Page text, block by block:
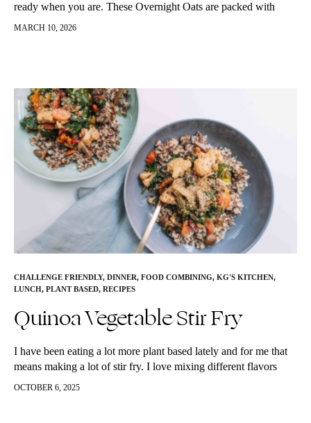
ready when you are. These Overnight Oats are packed with
wholesome ingredients like rolled oats, hemp seeds, flax, and
MARCH 10, 2026
CHALLENGE FRIENDLY, DINNER, FOOD COMBINING, KG'S KITCHEN,
LUNCH, PLANT BASED, RECIPES
Quinoa Vegetable Stir Fry
I have been eating a lot more plant based lately and for me that
means making a lot of stir fry. I love mixing different flavors
together and find dishes like this so satisfying. A few weeks ago
OCTOBER 6, 2025